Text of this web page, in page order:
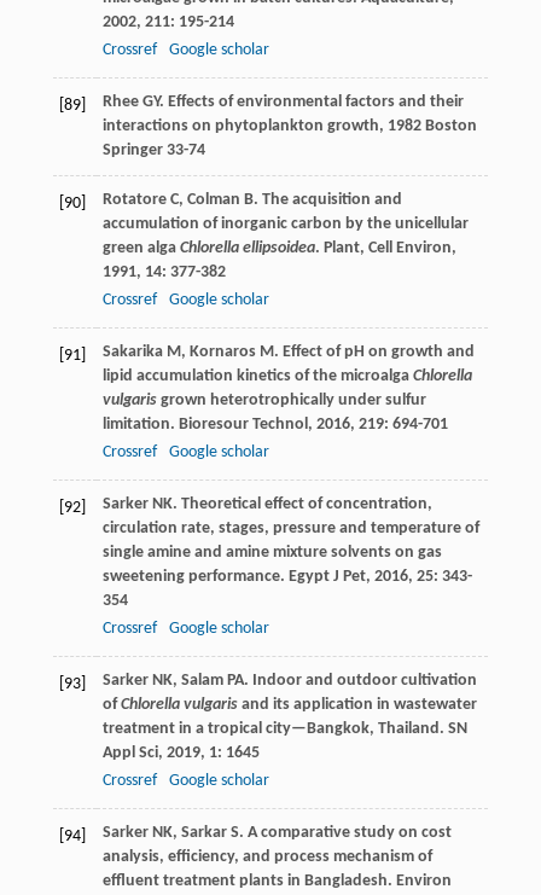
2002, 211: 195-214
Crossref
Google scholar
[89] Rhee GY. Effects of environmental factors and their
interactions on phytoplankton growth, 1982Boston
Springer 33-74
[90] Rotatore C, Colman B. The acquisition and
accumulation of inorganic carbon by the unicellular
green alga Chlorella ellipsoidea. Plant, Cell Environ,
1991, 14: 377-382
Crossref
Google scholar
[91] Sakarika M, Kornaros M. Effect of pH on growth and
lipid accumulation kinetics of the microalga Chlorella
vulgarisgrown heterotrophically under sulfur
limitation. Bioresour Technol, 2016, 219: 694-701
Crossref
Google scholar
[92] Sarker NK. Theoretical effect of concentration,
circulation rate, stages, pressure and temperature of
single amine and amine mixture solvents on gas
sweetening performance. Egypt J Pet, 2016, 25: 343-
354
Crossref
Google scholar
[93] Sarker NK, Salam PA. Indoor and outdoor cultivation
ofChlorella vulgarisand its application in wastewater
treatment in a tropical city—Bangkok, Thailand. SN
Appl Sci, 2019, 1: 1645
Crossref
Google scholar
[94] Sarker NK, Sarkar S. A comparative study on cost
analysis, efficiency, and process mechanism of
effluent treatment plants in Bangladesh. Environ